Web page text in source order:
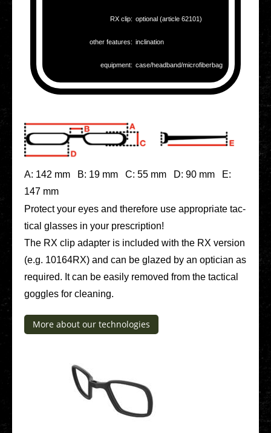
RX clip: optio­nal (article 62101)
other fea­tures: incli­na­ti­on
equip­ment: case/headband/microfiberbag
A: 142 mm B: 19 mm C: 55 mm D: 90 mm E:
147 mm
Protect your eyes and the­r­e­fo­re use appro­pria­te tac­
ti­cal glasses in your pre­scrip­ti­on!
The RX clip adapter is included with the RX version
(e.g. 10164RX) and can be glazed by an opti­ci­an as
requi­red. It can be easily removed from the tac­ti­cal
goggles for clea­ning.
More about our tech­no­lo­gies